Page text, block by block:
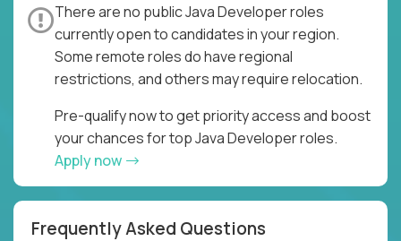
There are no public Java Developer roles
currently open to candidates in your region.
Some remote roles do have regional
restrictions, and others may require relocation.
Pre-qualify now to get priority access and boost
your chances for top Java Developer roles.
Apply now
Frequently Asked Questions